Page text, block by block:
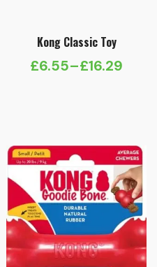
Kong Classic Toy
£6.55–£16.29
Price
through
£16.29